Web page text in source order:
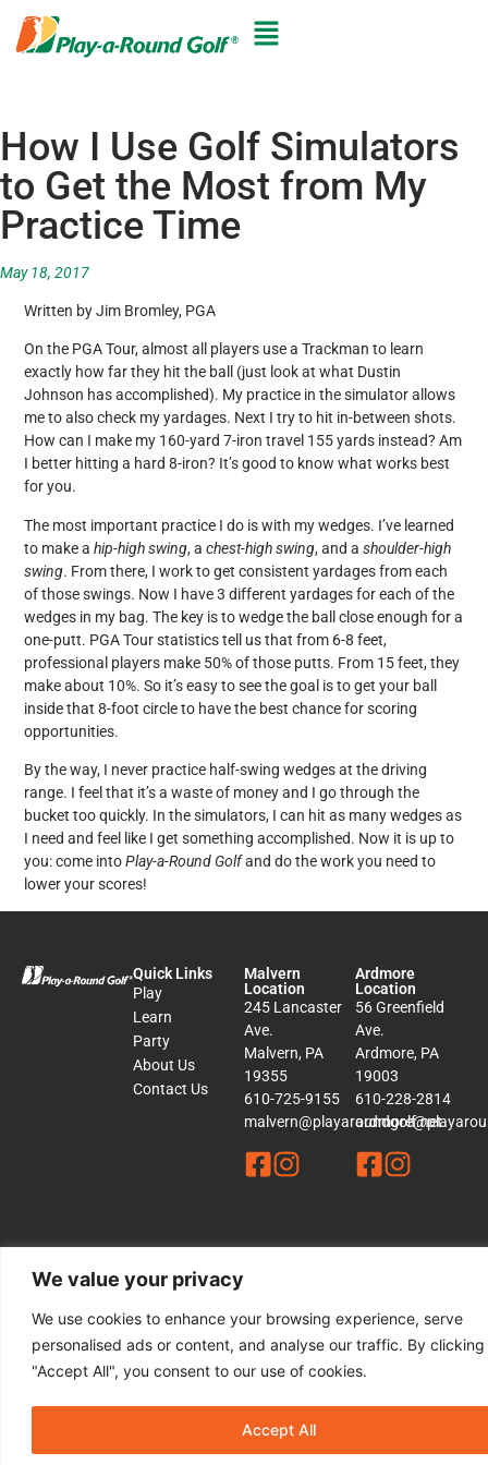
We value your privacy
We use cookies to enhance your browsing experience, serve
personalised ads or content, and analyse our traffic. By clicking
"Accept All", you consent to our use of cookies.
Accept All
How I Use Golf Simulators
to Get the Most from My
Practice Time
May 18, 2017
Written by Jim Bromley, PGA
On the PGA Tour, almost all players use a Trackman to learn
exactly how far they hit the ball (just look at what Dustin
Johnson has accomplished). My practice in the simulator allows
me to also check my yardages. Next I try to hit in-between shots.
How can I make my 160-yard 7-iron travel 155 yards instead? Am
I better hitting a hard 8-iron? It’s good to know what works best
for you.
The most important practice I do is with my wedges. I’ve learned
to make ahip-high swing, achest-high swing, and ashoulder-high
swing. From there, I work to get consistent yardages from each
of those swings. Now I have 3 different yardages for each of the
wedges in my bag. The key is to wedge the ball close enough for a
one-putt. PGA Tour statistics tell us that from 6-8 feet,
professional players make 50% of those putts. From 15 feet, they
make about 10%. So it’s easy to see the goal is to get your ball
inside that 8-foot circle to have the best chance for scoring
opportunities.
By the way, I never practice half-swing wedges at the driving
range. I feel that it’s a waste of money and I go through the
bucket too quickly. In the simulators, I can hit as many wedges as
I need and feel like I get something accomplished. Now it is up to
you: come intoPlay-a-Round Golfand do the work you need to
lower your scores!
Quick Links
Play
Learn
Party
About Us
Contact Us
Malvern
Location
245 Lancaster
Ave.
Malvern, PA
19355
610-725-9155
malvern@playaroundgolf.net
Ardmore
Location
56 Greenfield
Ave.
Ardmore, PA
19003
610-228-2814
© 2026 Play a Round Golf. – All rights Reserved | This Website is
Sitemap
Terms &
Conditions
Privacy